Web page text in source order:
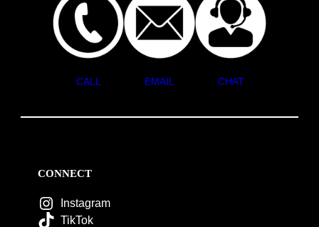
CALL EMAIL CHAT
CONNECT
Instagram
TikTok